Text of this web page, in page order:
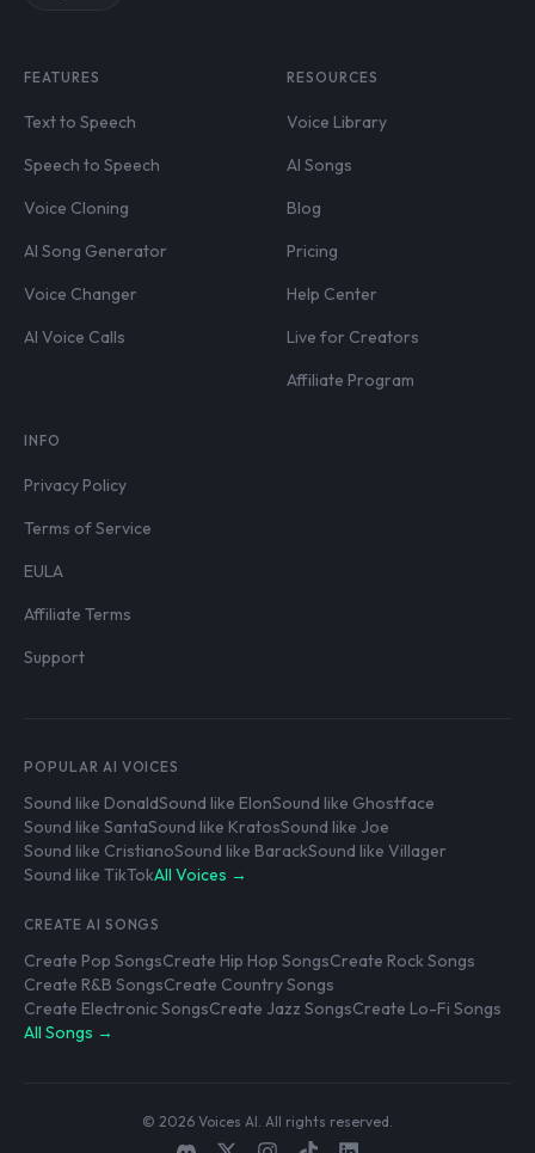
FEATURES
Text to Speech
Speech to Speech
Voice Cloning
AI Song Generator
Voice Changer
AI Voice Calls
RESOURCES
Voice Library
AI Songs
Blog
Pricing
Help Center
Live for Creators
Affiliate Program
INFO
Privacy Policy
Terms of Service
EULA
Affiliate Terms
Support
POPULAR AI VOICES
Sound like DonaldSound like ElonSound like Ghostface
Sound like SantaSound like KratosSound like Joe
Sound like CristianoSound like BarackSound like Villager
Sound like TikTokAll Voices →
CREATE AI SONGS
Create Pop SongsCreate Hip Hop SongsCreate Rock Songs
Create R&B SongsCreate Country Songs
Create Electronic SongsCreate Jazz SongsCreate Lo-Fi Songs
All Songs →
© 2026 Voices AI. All rights reserved.